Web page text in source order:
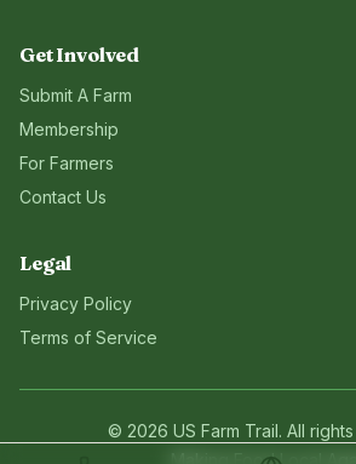
Get Involved
Submit A Farm
Membership
For Farmers
Contact Us
Legal
Privacy Policy
Terms of Service
© 2026 US Farm Trail. All
Making Food Local